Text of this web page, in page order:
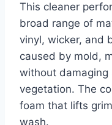
This cleaner
broad range of
vinyl, wicker, and
caused by mold,
without damaging
vegetation. The
foam that lifts
wash.